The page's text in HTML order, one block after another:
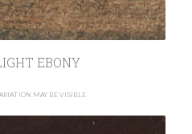
EBONY
MAY BE VISIBLE